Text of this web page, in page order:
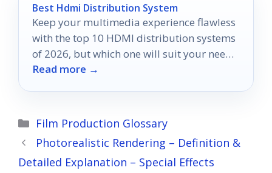
Best Hdmi Distribution System
Keep your multimedia experience flawless
with the top 10 HDMI distribution systems
of 2026, but which one will suit your needs
best?
Read more →
Categories
Film Production Glossary
Photorealistic Rendering – Definition &
Detailed Explanation – Special Effects